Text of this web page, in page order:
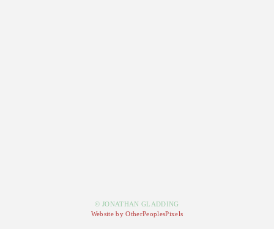
© JONATHAN GLADDING
Website by OtherPeoplesPixels